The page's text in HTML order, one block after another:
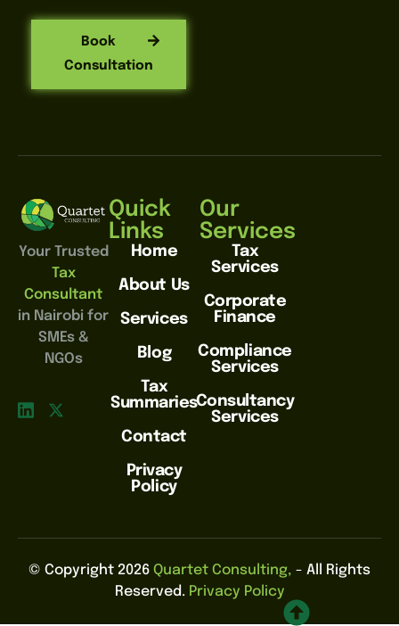
Book
Consultation
Your Trusted
Tax
Consultant
in Nairobi for
SMEs &
NGOs
Quick
Links
Home
About Us
Services
Blog
Tax
Summaries
Contact
Privacy
Policy
Our
Services
Tax
Services
Corporate
Finance
Compliance
Services
Consultancy
Services
© Copyright 2026 Quartet Consulting, - All Rights
Reserved. Privacy Policy